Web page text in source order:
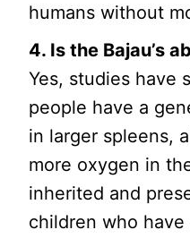
humans without
4. Is the Bajau’s
Yes, studies have
people have a
in larger spleens,
more oxygen in
inherited and
children who